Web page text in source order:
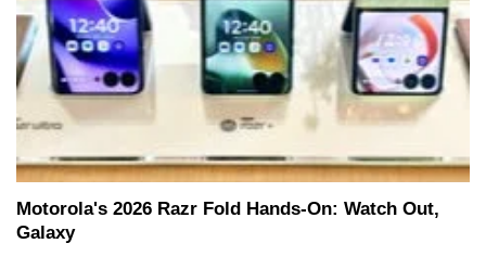
Motorola's 2026 Razr Fold Hands-On: Watch Out,
Galaxy